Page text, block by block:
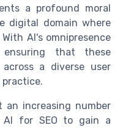
a profound moral
digital domain where
AI's omnipresence
ensuring that these
a diverse user
practice.
increasing number
AI for SEO to gain a